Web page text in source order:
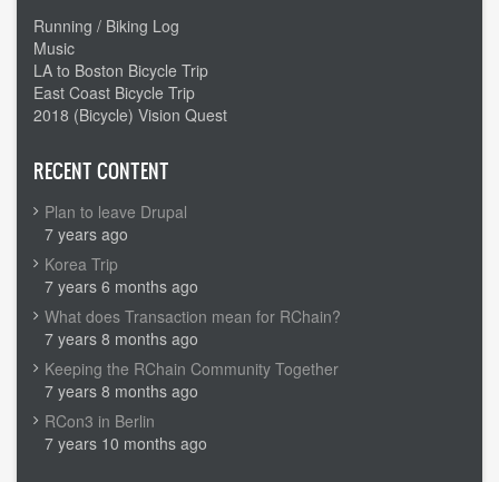
Running / Biking Log
Music
LA to Boston Bicycle Trip
East Coast Bicycle Trip
2018 (Bicycle) Vision Quest
RECENT CONTENT
Plan to leave Drupal
7 years ago
Korea Trip
7 years 6 months ago
What does Transaction mean for RChain?
7 years 8 months ago
Keeping the RChain Community Together
7 years 8 months ago
RCon3 in Berlin
7 years 10 months ago